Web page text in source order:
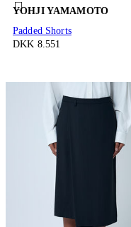
YOHJI YAMAMOTO
Padded Shorts
DKK 8.551